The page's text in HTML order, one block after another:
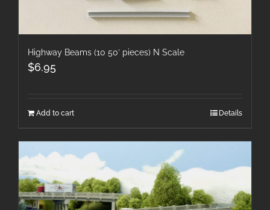
Highway Beams (10 50′ pieces) N Scale
$6.95
Add to cart Details